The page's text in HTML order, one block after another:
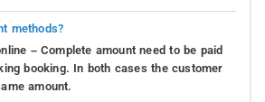
methods?
– Complete amount need to be paid
booking. In both cases the customer
amount.